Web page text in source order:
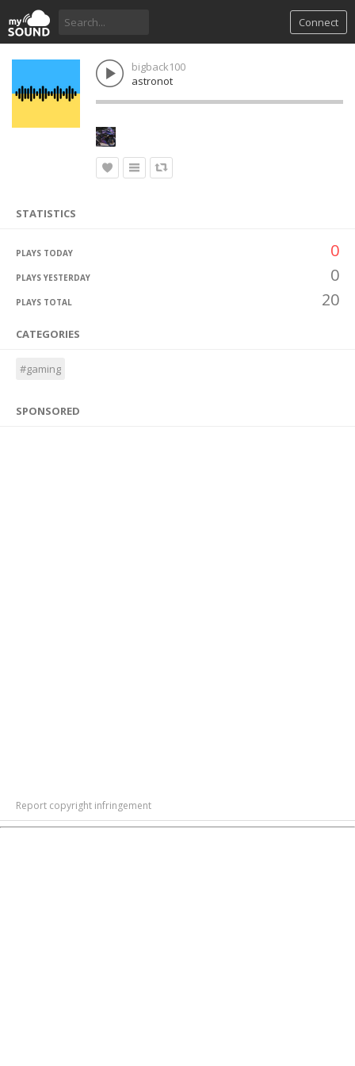
Connect
bigback100
astronot
STATISTICS
PLAYS TODAY 0
PLAYS YESTERDAY 0
PLAYS TOTAL 20
CATEGORIES
#gaming
SPONSORED
Report copyright infringement